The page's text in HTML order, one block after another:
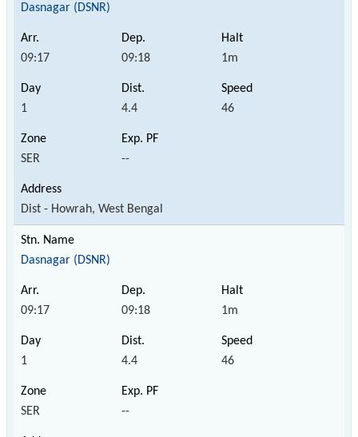
Dasnagar (DSNR)
09:17 09:18 1m
1 4.4 46
SER --
Dist - Howrah, West Bengal
Dasnagar (DSNR)
09:17 09:18 1m
1 4.4 46
SER --